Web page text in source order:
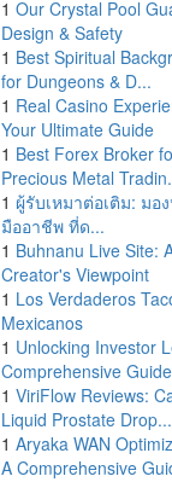
1 Our Crystal Pool
Design & Safety
1 Best Spiritual
for Dungeons & D...
1 Real Casino
Your Ultimate Guide
1 Best Forex Broker
Precious Metal
1 ผู้รับเหมาต่อเติม: มอ
มืออาชีพ ที่ด...
1 Buhnanu Live Site:
Creator's Viewpoint
1 Los Verdaderos
Mexicanos
1 Unlocking Investor
Comprehensive Guide
1 ViriFlow Reviews:
Liquid Prostate Drop...
1 Aryaka WAN
A Comprehensive